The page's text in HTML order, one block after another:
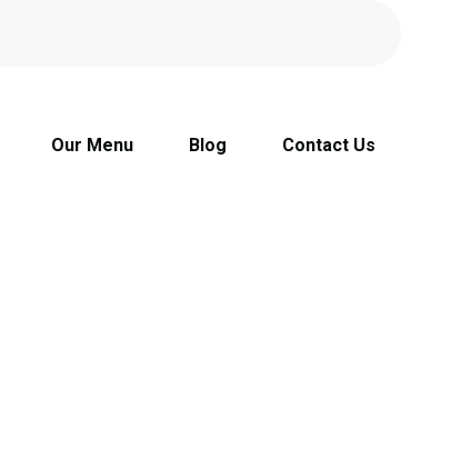
Our Menu Blog Contact Us